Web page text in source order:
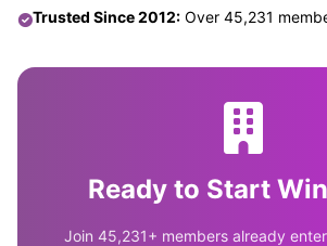
Trusted Since 2012: Over 45,231
Ready to Start
Join 45,231+ members already